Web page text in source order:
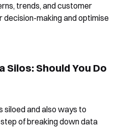
trends, and customer
making and optimise
Silos: Should You Do
siloed and also ways to
of breaking down data